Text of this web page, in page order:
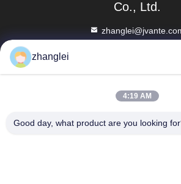
Co., Ltd.
North Xiaoqing River Road, Tianqiao
zhanglei
4:19 AM
Good day, what product are you looking